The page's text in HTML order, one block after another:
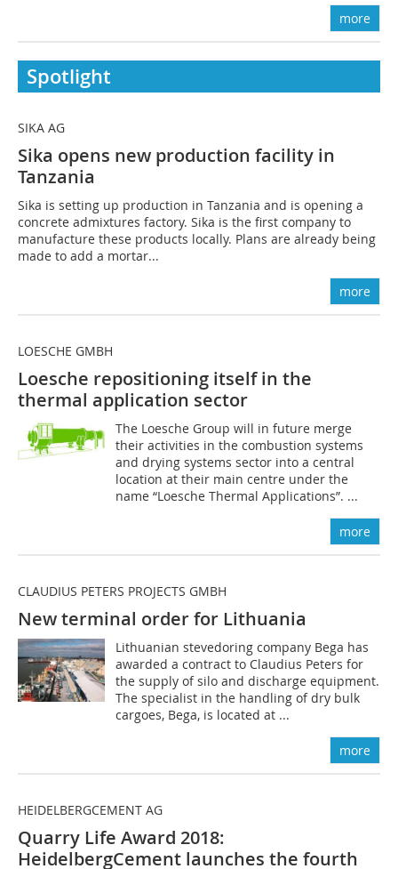
more
Spotlight
SIKA AG
Sika opens new production facility in
Tanzania
Sika is setting up production in Tanzania and is opening a
concrete admixtures factory. Sika is the first company to
manufacture these products locally. Plans are already being
made to add a mortar...
more
LOESCHE GMBH
Loesche repositioning itself in the
thermal application sector
The Loesche Group will in future merge
their activities in the combustion systems
and drying systems sector into a central
location at their main centre under the
name “Loesche Thermal Applications”. ...
more
CLAUDIUS PETERS PROJECTS GMBH
New terminal order for Lithuania
Lithuanian stevedoring company Bega has
awarded a contract to Claudius Peters for
the supply of silo and discharge equipment.
The specialist in the handling of dry bulk
cargoes, Bega, is located at ...
more
HEIDELBERGCEMENT AG
Quarry Life Award 2018:
HeidelbergCement launches the fourth